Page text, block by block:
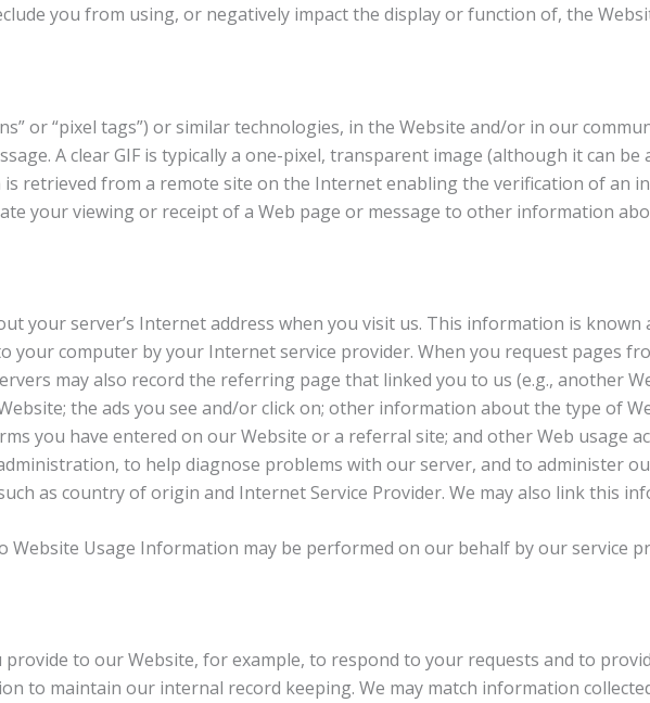
you from using, or negatively impact the display or function of, the
or “pixel tags”) or similar technologies, in the Website and/or in our
A clear GIF is typically a one-pixel, transparent image (although it can
retrieved from a remote site on the Internet enabling the verification of an
your viewing or receipt of a Web page or message to other information
your server’s Internet address when you visit us. This information is
your computer by your Internet service provider. When you request pages
may also record the referring page that linked you to us (e.g., another
the ads you see and/or click on; other information about the type of
you have entered on our Website or a referral site; and other Web usage
to help diagnose problems with our server, and to administer
as country of origin and Internet Service Provider. We may also link this
Website Usage Information may be performed on our behalf by our service
to our Website, for example, to respond to your requests and to
to maintain our internal record keeping. We may match information